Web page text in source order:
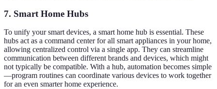
7. Smart Home Hubs
To unify your smart devices, a smart home hub is essential. These
hubs act as a command center for all smart appliances in your home,
allowing centralized control via a single app. They can streamline
communication between different brands and devices, which might
not typically be compatible. With a hub, automation becomes simple
—program routines can coordinate various devices to work together
for an even smarter home experience.